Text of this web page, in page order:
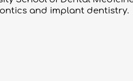
and implant dentistry.